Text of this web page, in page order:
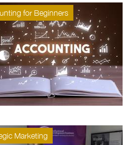
for Beginners
Marketing